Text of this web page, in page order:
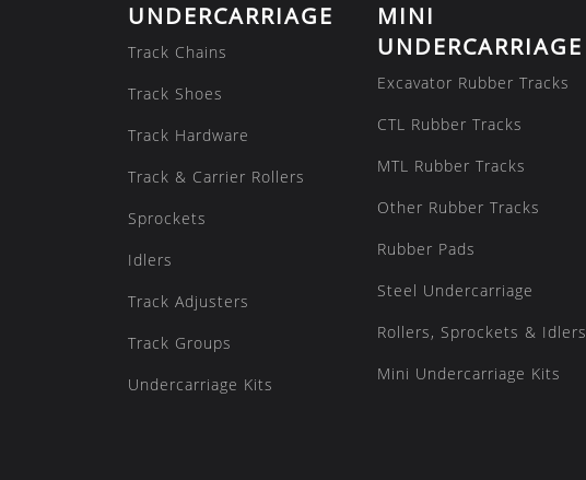
UNDERCARRIAGE
Track Chains
Track Shoes
Track Hardware
Track & Carrier Rollers
Sprockets
Idlers
Track Adjusters
Track Groups
Undercarriage Kits
MINI
UNDERCARRIAGE
Excavator Rubber Tracks
CTL Rubber Tracks
MTL Rubber Tracks
Other Rubber Tracks
Rubber Pads
Steel Undercarriage
Rollers, Sprockets & Idlers
Mini Undercarriage Kits